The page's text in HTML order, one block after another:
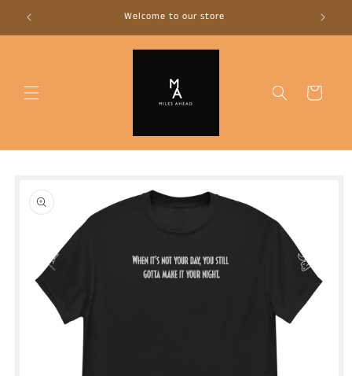
Skip to
content
Welcome to our store
Cart
product
information